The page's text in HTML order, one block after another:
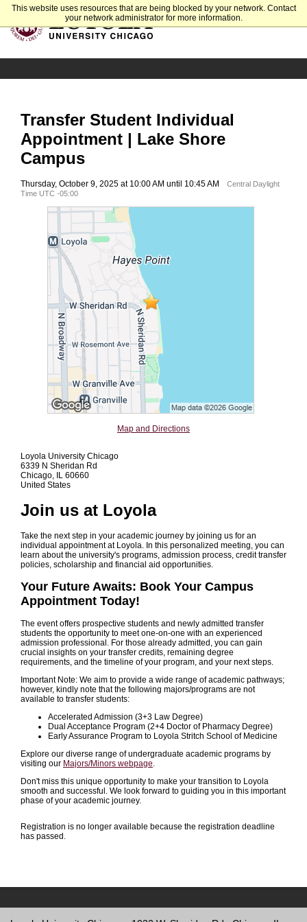
This website uses resources that are being blocked by your network. Contact
your network administrator for more information.
Transfer Student Individual
Appointment | Lake Shore
Campus
Thursday, October 9, 2025 at 10:00 AM until 10:45 AM
Central Daylight
Time UTC -05:00
Map and Directions
Loyola University Chicago
6339 N Sheridan Rd
Chicago, IL 60660
United States
Join us at Loyola
Take the next step in your academic journey by joining us for an
individual appointment at Loyola. In this personalized meeting, you can
learn about the university's programs, admission process, credit transfer
policies, scholarship and financial aid opportunities.
Your Future Awaits: Book Your Campus
Appointment Today!
The event offers prospective students and newly admitted transfer
students the opportunity to meet one-on-one with an experienced
admission professional. For those already admitted, you can gain
crucial insights on your transfer credits, remaining degree
requirements, and the timeline of your program, and your next steps.
Important Note: We aim to provide a wide range of academic pathways;
however, kindly note that the following majors/programs are not
available to transfer students:
Accelerated Admission (3+3 Law Degree)
Dual Acceptance Program (2+4 Doctor of Pharmacy Degree)
Early Assurance Program to Loyola Stritch School of Medicine
Explore our diverse range of undergraduate academic programs by
visiting our Majors/Minors webpage.
Don't miss this unique opportunity to make your transition to Loyola
smooth and successful. We look forward to guiding you in this important
phase of your academic journey.
Registration is no longer available because the registration deadline
has passed.